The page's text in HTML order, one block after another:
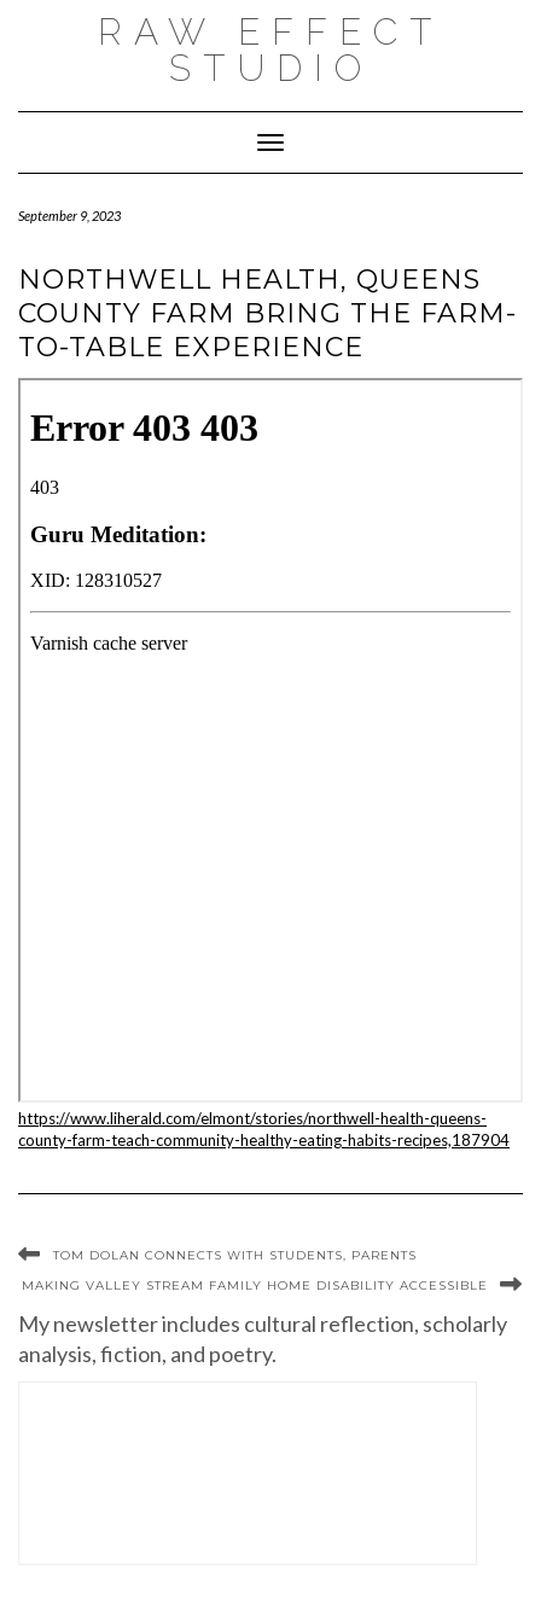
RAW EFFECT
STUDIO
Toggle Navigation
September 9, 2023
NORTHWELL HEALTH, QUEENS
COUNTY FARM BRING THE FARM-
TO-TABLE EXPERIENCE
https://www.liherald.com/elmont/stories/northwell-health-queens-
county-farm-teach-community-healthy-eating-habits-recipes,187904
TOM DOLAN CONNECTS WITH STUDENTS, PARENTS
MAKING VALLEY STREAM FAMILY HOME DISABILITY ACCESSIBLE
My newsletter includes cultural reflection, scholarly
analysis, fiction, and poetry.